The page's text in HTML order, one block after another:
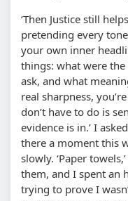
‘Then Justice still
pretending every
your own inner
things: what were
ask, and what
real sharpness,
don’t have to do is
evidence is in.’ I
there a moment this
slowly. ‘Paper
them, and I spent an
trying to prove I